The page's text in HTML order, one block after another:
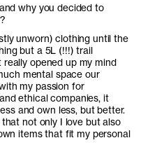
why you decided to
unworn) clothing until the
but a 5L (!!!) trail
opened up my mind
mental space our
my passion for
ethical companies, it
and own less, but better.
not only I love but also
items that fit my personal